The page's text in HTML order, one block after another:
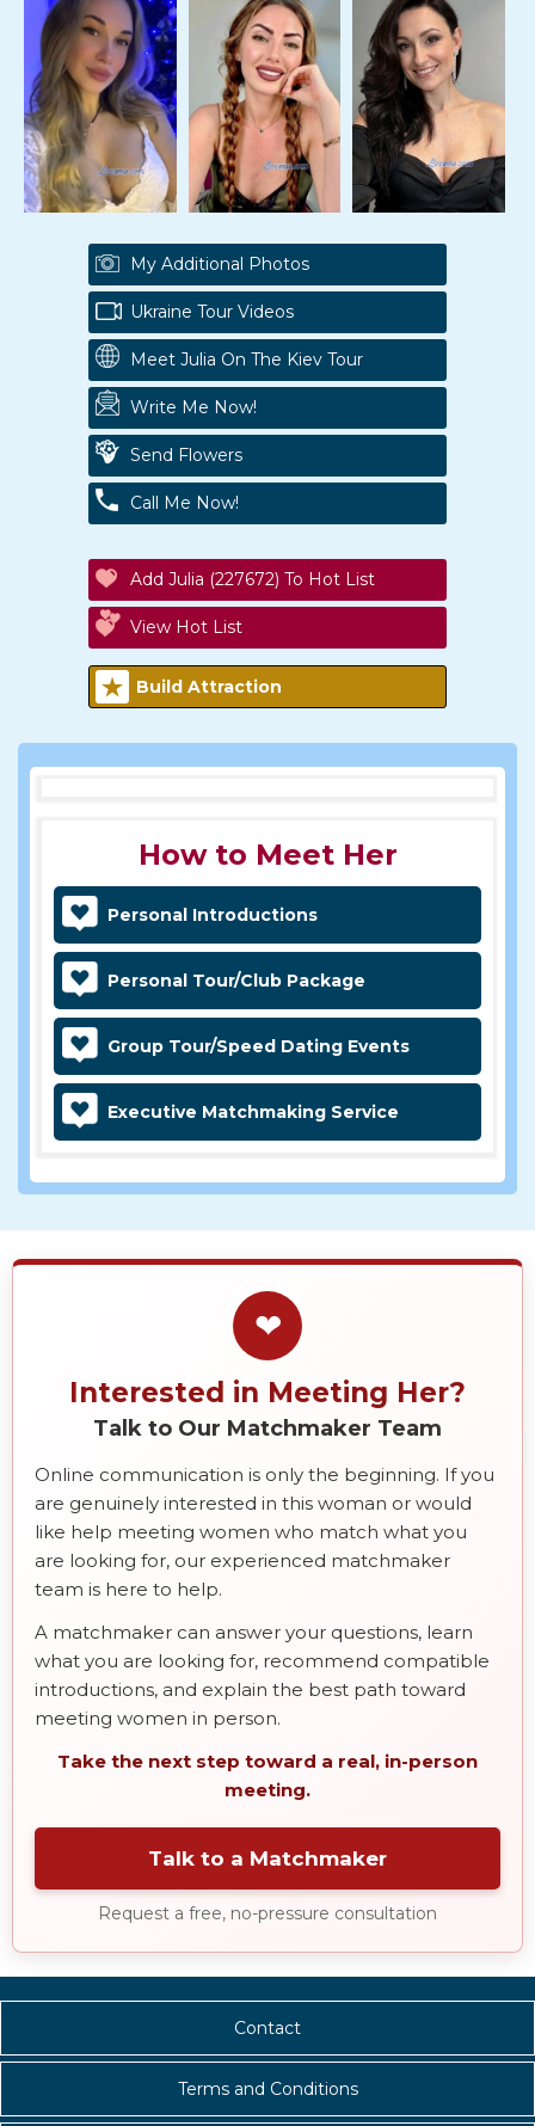
My Additional Photos
Ukraine Tour Videos
Meet Julia On The Kiev Tour
Write Me Now!
Send Flowers
Call Me Now!
Add Julia (227672) To Hot List
View Hot List
Build Attraction
How to Meet Her
Personal Introductions
Personal Tour/Club Package
Group Tour/Speed Dating Events
Executive Matchmaking Service
❤
Interested in Meeting Her?
Talk to Our Matchmaker Team
Online communication is only the beginning. If you
are genuinely interested in this woman or would
like help meeting women who match what you
are looking for, our experienced matchmaker
team is here to help.
A matchmaker can answer your questions, learn
what you are looking for, recommend compatible
introductions, and explain the best path toward
meeting women in person.
Take the next step toward a real, in-person
meeting.
Talk to a Matchmaker
Request a free, no-pressure consultation
Contact
Terms and Conditions